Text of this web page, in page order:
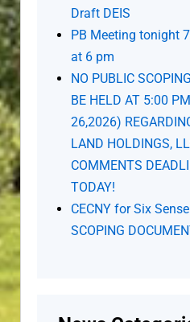
Draft DEIS
PB Meeting tonight
at 6 pm
NO PUBLIC
BE HELD AT 5:00
26,2026)
LAND HOLDINGS,
COMMENTS
TODAY!
CECNY for Six
SCOPING